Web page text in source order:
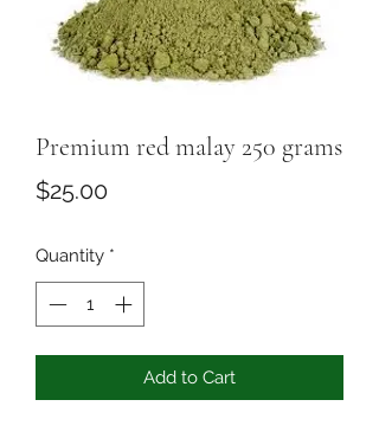
Premium red malay 250 grams
$25.00Price
Quantity *
Add to Cart